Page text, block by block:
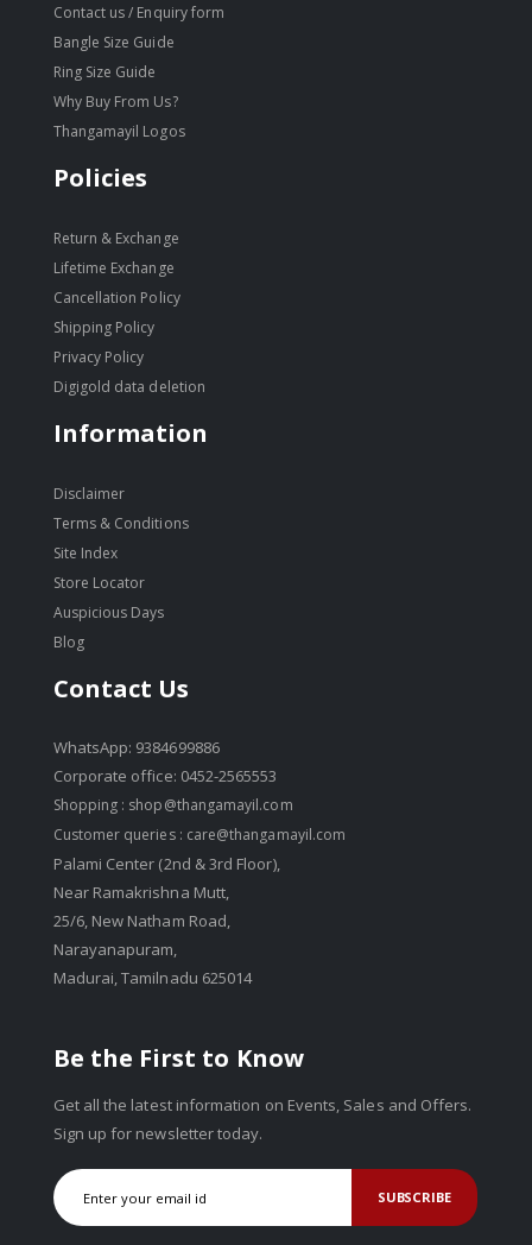
Contact us / Enquiry form
Bangle Size Guide
Ring Size Guide
Why Buy From Us?
Thangamayil Logos
Policies
Return & Exchange
Lifetime Exchange
Cancellation Policy
Shipping Policy
Privacy Policy
Digigold data deletion
Information
Disclaimer
Terms & Conditions
Site Index
Store Locator
Auspicious Days
Blog
Contact Us
WhatsApp: 9384699886
Corporate office: 0452-2565553
Shopping : shop@thangamayil.com
Customer queries : care@thangamayil.com
Palami Center (2nd & 3rd Floor),
Near Ramakrishna Mutt,
25/6, New Natham Road,
Narayanapuram,
Madurai, Tamilnadu 625014
Be the First to Know
Get all the latest information on Events, Sales and Offers.
Sign up for newsletter today.
SUBSCRIBE